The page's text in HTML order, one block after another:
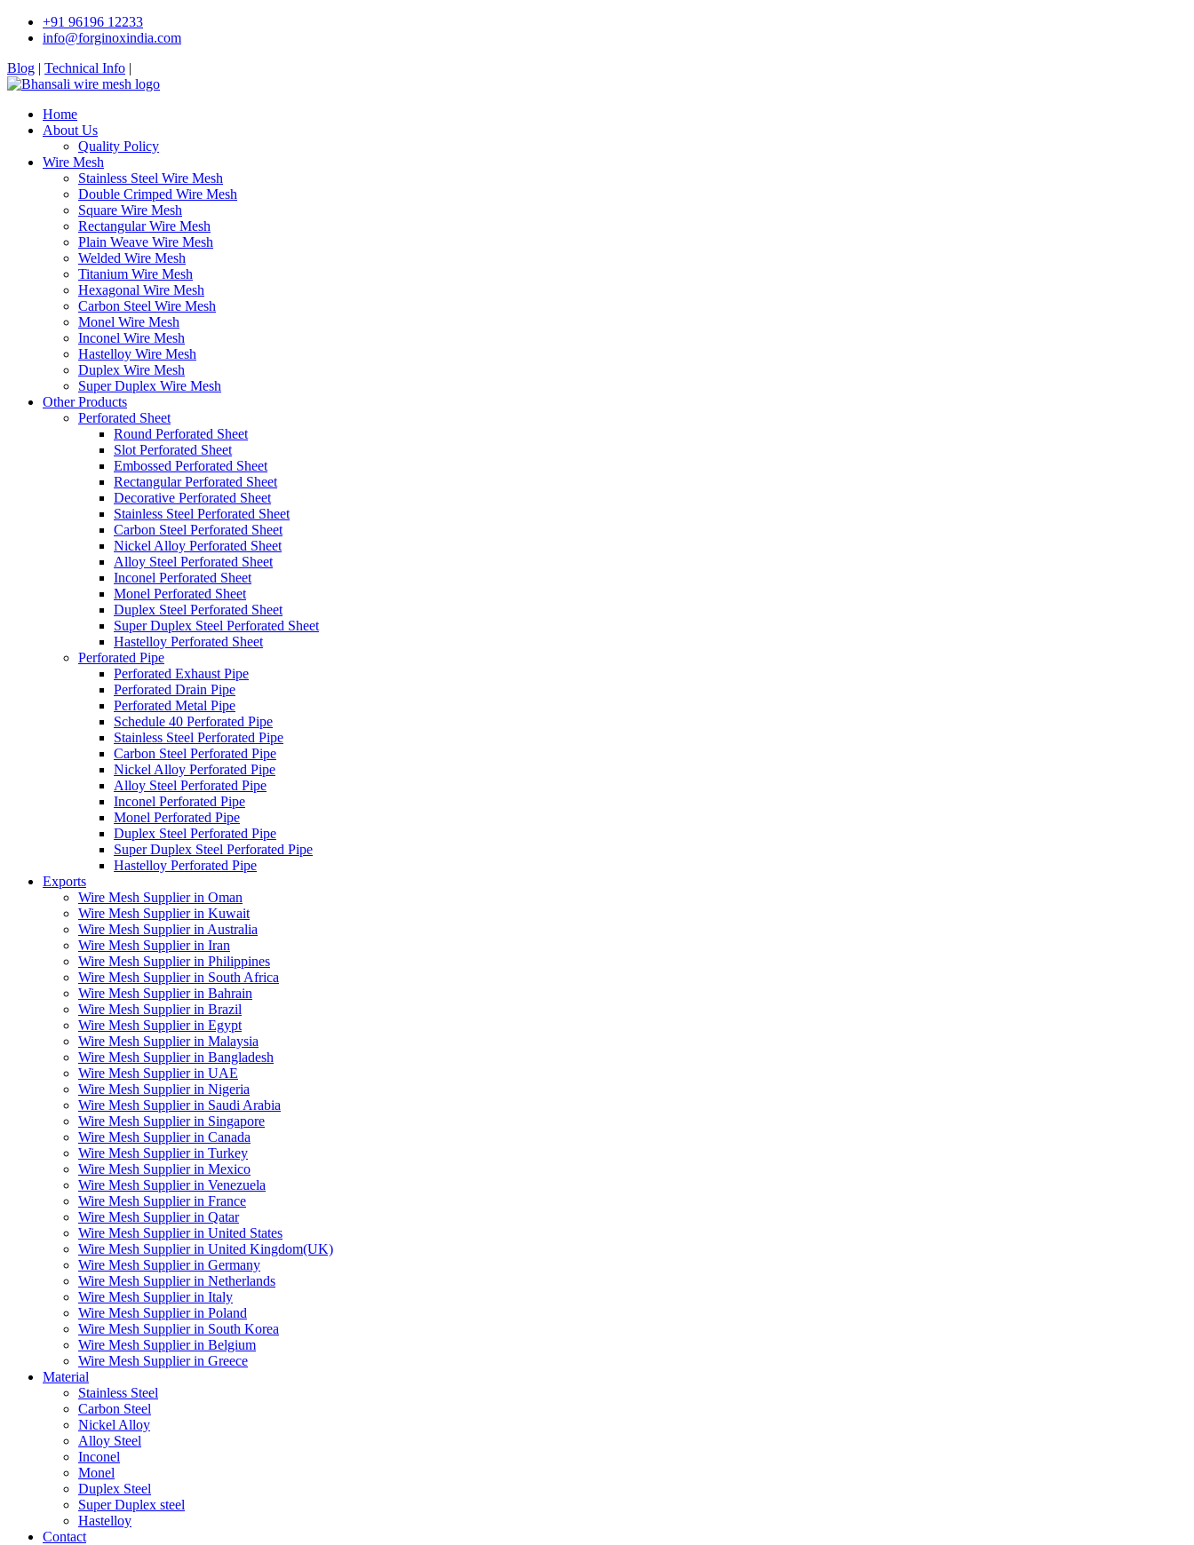
+91 96196 12233
info@forginoxindia.com
Blog | Technical Info |
Home
About Us
Quality Policy
Wire Mesh
Stainless Steel Wire Mesh
Double Crimped Wire Mesh
Square Wire Mesh
Rectangular Wire Mesh
Plain Weave Wire Mesh
Welded Wire Mesh
Titanium Wire Mesh
Hexagonal Wire Mesh
Carbon Steel Wire Mesh
Monel Wire Mesh
Inconel Wire Mesh
Hastelloy Wire Mesh
Duplex Wire Mesh
Super Duplex Wire Mesh
Other Products
Perforated Sheet
Round Perforated Sheet
Slot Perforated Sheet
Embossed Perforated Sheet
Rectangular Perforated Sheet
Decorative Perforated Sheet
Stainless Steel Perforated Sheet
Carbon Steel Perforated Sheet
Nickel Alloy Perforated Sheet
Alloy Steel Perforated Sheet
Inconel Perforated Sheet
Monel Perforated Sheet
Duplex Steel Perforated Sheet
Super Duplex Steel Perforated Sheet
Hastelloy Perforated Sheet
Perforated Pipe
Perforated Exhaust Pipe
Perforated Drain Pipe
Perforated Metal Pipe
Schedule 40 Perforated Pipe
Stainless Steel Perforated Pipe
Carbon Steel Perforated Pipe
Nickel Alloy Perforated Pipe
Alloy Steel Perforated Pipe
Inconel Perforated Pipe
Monel Perforated Pipe
Duplex Steel Perforated Pipe
Super Duplex Steel Perforated Pipe
Hastelloy Perforated Pipe
Exports
Wire Mesh Supplier in Oman
Wire Mesh Supplier in Kuwait
Wire Mesh Supplier in Australia
Wire Mesh Supplier in Iran
Wire Mesh Supplier in Philippines
Wire Mesh Supplier in South Africa
Wire Mesh Supplier in Bahrain
Wire Mesh Supplier in Brazil
Wire Mesh Supplier in Egypt
Wire Mesh Supplier in Malaysia
Wire Mesh Supplier in Bangladesh
Wire Mesh Supplier in UAE
Wire Mesh Supplier in Nigeria
Wire Mesh Supplier in Saudi Arabia
Wire Mesh Supplier in Singapore
Wire Mesh Supplier in Canada
Wire Mesh Supplier in Turkey
Wire Mesh Supplier in Mexico
Wire Mesh Supplier in Venezuela
Wire Mesh Supplier in France
Wire Mesh Supplier in Qatar
Wire Mesh Supplier in United States
Wire Mesh Supplier in United Kingdom(UK)
Wire Mesh Supplier in Germany
Wire Mesh Supplier in Netherlands
Wire Mesh Supplier in Italy
Wire Mesh Supplier in Poland
Wire Mesh Supplier in South Korea
Wire Mesh Supplier in Belgium
Wire Mesh Supplier in Greece
Material
Stainless Steel
Carbon Steel
Nickel Alloy
Alloy Steel
Inconel
Monel
Duplex Steel
Super Duplex steel
Hastelloy
Contact